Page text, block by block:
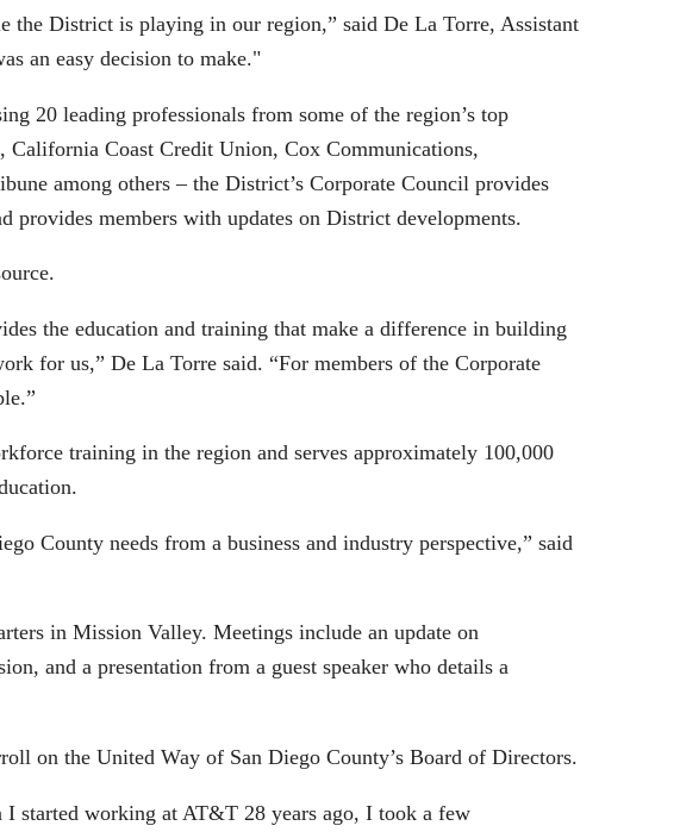
the District is playing in our region,” said De La Torre, Assistant
an easy decision to make."
20 leading professionals from some of the region’s top
Coast Credit Union, Cox Communications,
among others – the District’s Corporate Council provides
provides members with updates on District developments.
the education and training that make a difference in building
for us,” De La Torre said. “For members of the Corporate
training in the region and serves approximately 100,000
County needs from a business and industry perspective,” said
in Mission Valley. Meetings include an update on
and a presentation from a guest speaker who details a
on the United Way of San Diego County’s Board of Directors.
started working at AT&T 28 years ago, I took a few